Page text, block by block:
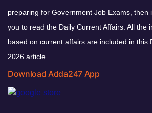
preparing for Government Job Exams, then
you to read the Daily Current Affairs. All the
based on current affairs are included in this
2026 article.
Download Adda247 App